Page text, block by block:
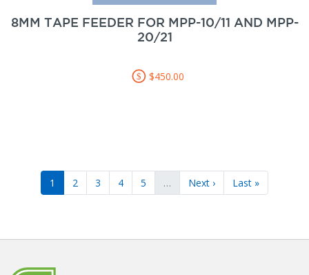
8MM TAPE FEEDER FOR MPP-10/11 AND MPP-
20/21
$450.00
1 2 3 4 5 … Next › Last »